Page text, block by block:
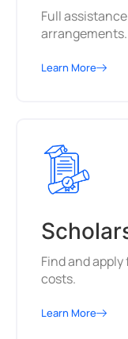
Full
arrangements.
Learn More
Find and
costs.
Learn More